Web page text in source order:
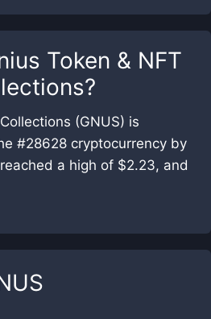
Token & NFT
?
(GNUS) is
#28628 cryptocurrency by
a high of $2.23, and